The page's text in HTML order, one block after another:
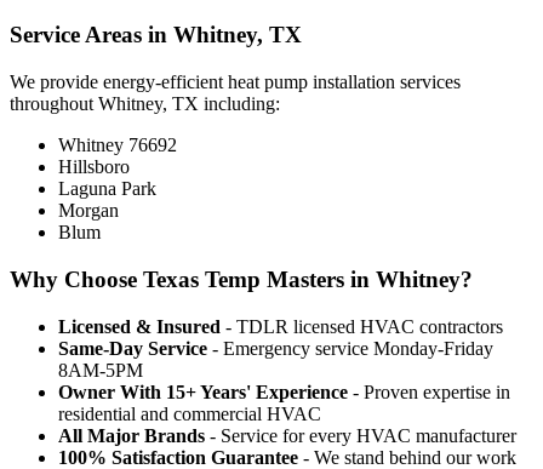
Service Areas in Whitney, TX
We provide energy-efficient heat pump installation services
throughout Whitney, TX including:
Whitney 76692
Hillsboro
Laguna Park
Morgan
Blum
Why Choose Texas Temp Masters in Whitney?
Licensed & Insured - TDLR licensed HVAC contractors
Same-Day Service - Emergency service Monday-Friday
8AM-5PM
Owner With 15+ Years' Experience - Proven expertise in
residential and commercial HVAC
All Major Brands - Service for every HVAC manufacturer
100% Satisfaction Guarantee - We stand behind our work